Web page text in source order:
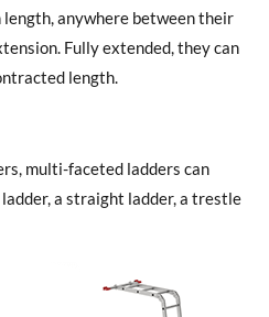
anywhere between their
Fully extended, they can
length.
multi-faceted ladders can
a straight ladder, a trestle